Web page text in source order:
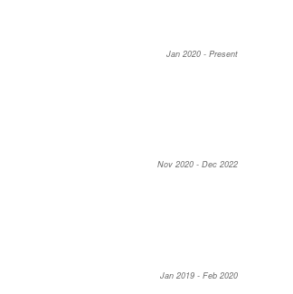
Jan 2020 - Present
Nov 2020 - Dec 2022
Jan 2019 - Feb 2020